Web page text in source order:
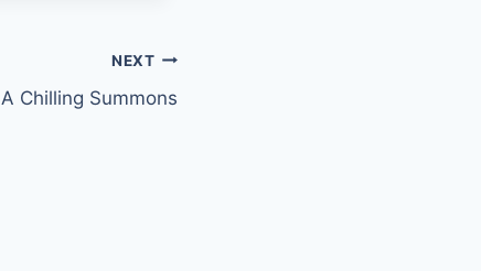
NEXT
A Chilling Summons